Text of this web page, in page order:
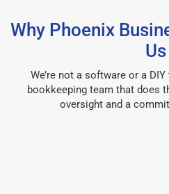
Why Phoenix
Us
We’re not a software or a
bookkeeping team that does
oversight and a